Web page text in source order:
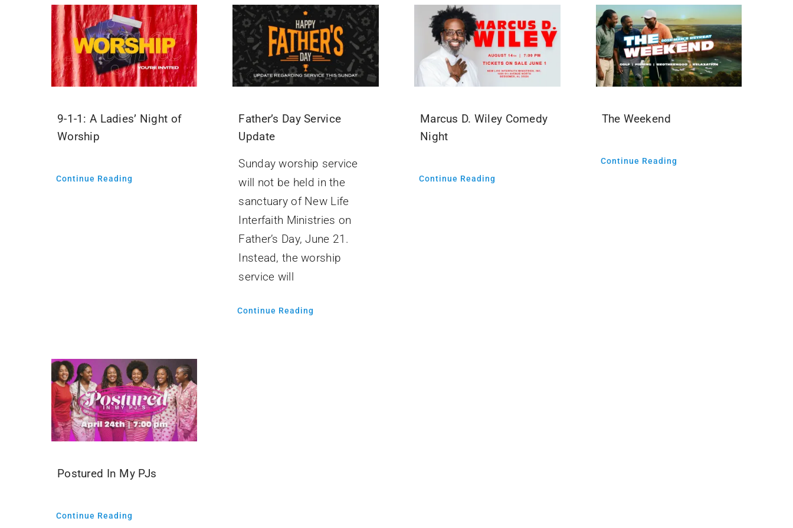
9-1-1: A Ladies’ Night of
Worship
Continue Reading
Father’s Day Service
Update
Sunday worship service
will not be held in the
sanctuary of New Life
Interfaith Ministries on
Father’s Day, June 21.
Instead, the worship
service will
Continue Reading
Marcus D. Wiley Comedy
Night
Continue Reading
The Weekend
Continue Reading
Postured In My PJs
Continue Reading